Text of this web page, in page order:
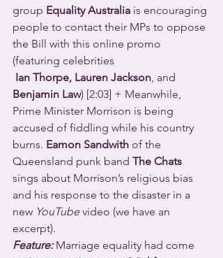
group Equality Australia is encouraging
people to contact their MPs to oppose
the Bill with this online promo
(featuring celebrities
Ian Thorpe, Lauren Jackson , and
Benjamin Law) [2:03] + Meanwhile,
Prime Minister Morrison is being
accused of fiddling while his country
burns. Eamon Sandwith of the
Queensland punk band The Chats
sings about Morrison’s religious bias
and his response to the disaster in a
new YouTube video (we have an
excerpt).
Feature: Marriage equality had come